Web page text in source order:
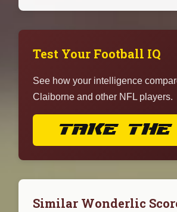
Test Your Football IQ
See how your intelligence
Claiborne and other NFL players.
TAKE THE
Similar Wonderlic